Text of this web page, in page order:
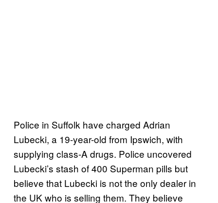
Police in Suffolk have charged Adrian
Lubecki, a 19-year-old from Ipswich, with
supplying class-A drugs. Police uncovered
Lubecki’s stash of 400 Superman pills but
believe that Lubecki is not the only dealer in
the UK who is selling them. They believe